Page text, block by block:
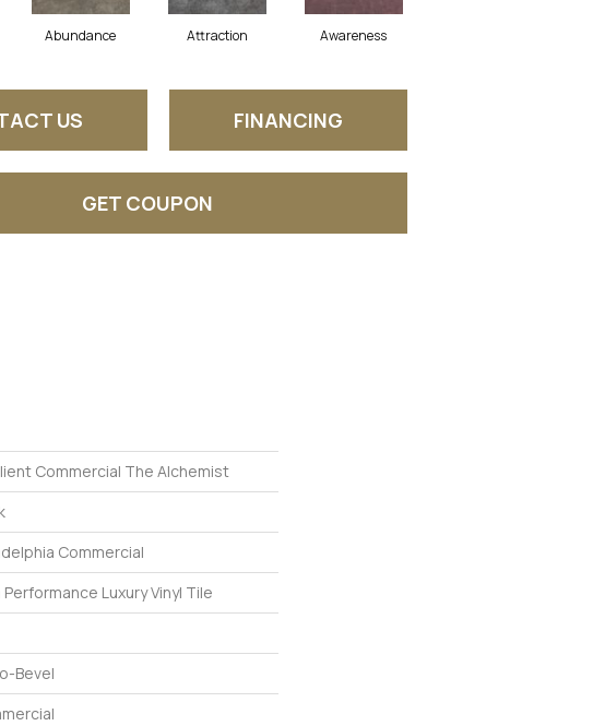
Abundance Attraction Awareness
US FINANCING
GET COUPON
Commercial The Alchemist
Commercial
Performance Luxury Vinyl Tile
Bevel